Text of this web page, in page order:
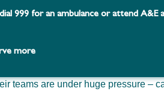
dial 999 for an ambulance or attend
more
teams are under huge pressure –